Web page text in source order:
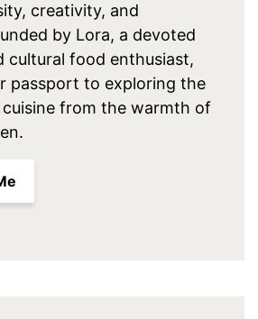
creativity, and
by Lora, a devoted
cultural food enthusiast,
passport to exploring the
from the warmth of